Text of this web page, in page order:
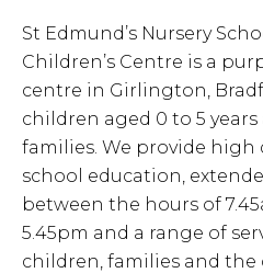
St Edmund’s Nursery
Children’s Centre is a
centre in Girlington,
children aged 0 to 5
families. We provide high
school education,
between the hours of
5.45pm and a range of
children, families and the